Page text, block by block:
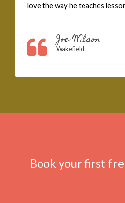
love the way he teaches
Joe Wilson
Wakefield
Book your first